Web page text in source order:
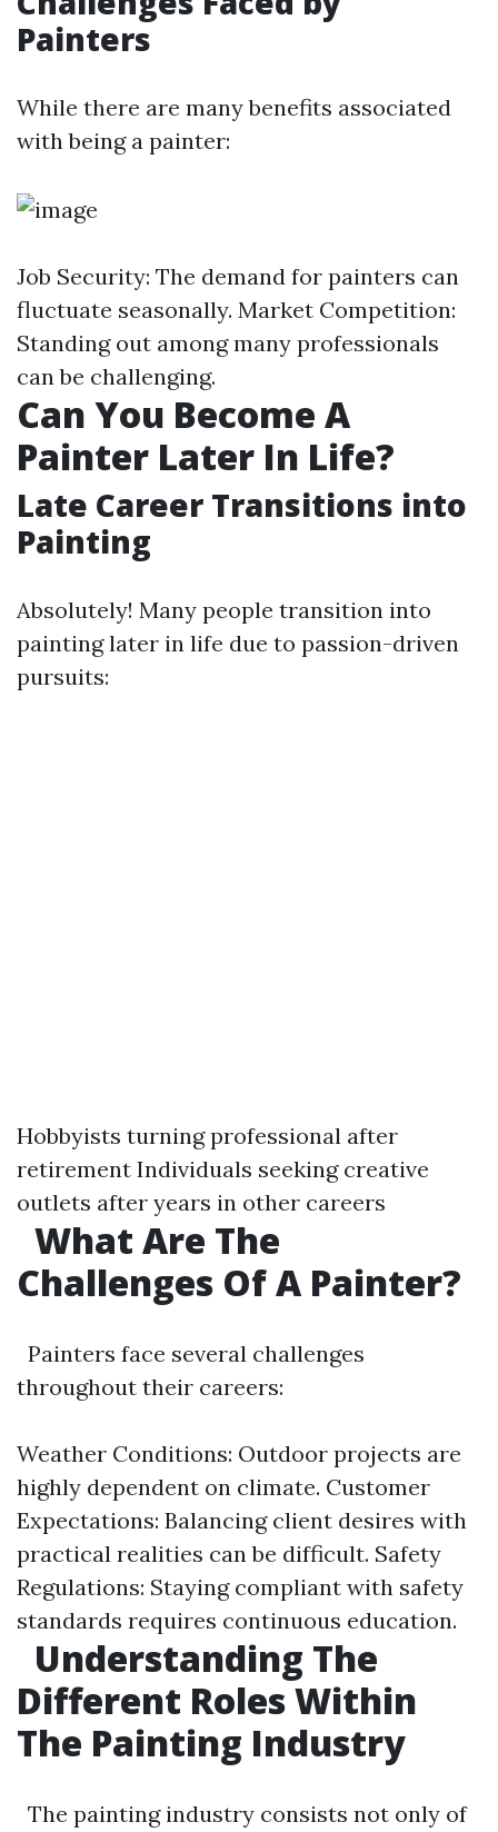
Painters
While there are many benefits associated
with being a painter:
Job Security: The demand for painters can
fluctuate seasonally. Market Competition:
Standing out among many professionals
can be challenging.
Can You Become A
Painter Later In Life?
Late Career Transitions into
Painting
Absolutely! Many people transition into
painting later in life due to passion-driven
pursuits:
Hobbyists turning professional after
retirement Individuals seeking creative
outlets after years in other careers
What Are The
Challenges Of A Painter?
Painters face several challenges
throughout their careers:
Weather Conditions: Outdoor projects are
highly dependent on climate. Customer
Expectations: Balancing client desires with
practical realities can be difficult. Safety
Regulations: Staying compliant with safety
standards requires continuous education.
Understanding The
Different Roles Within
The Painting Industry
The painting industry consists not only of